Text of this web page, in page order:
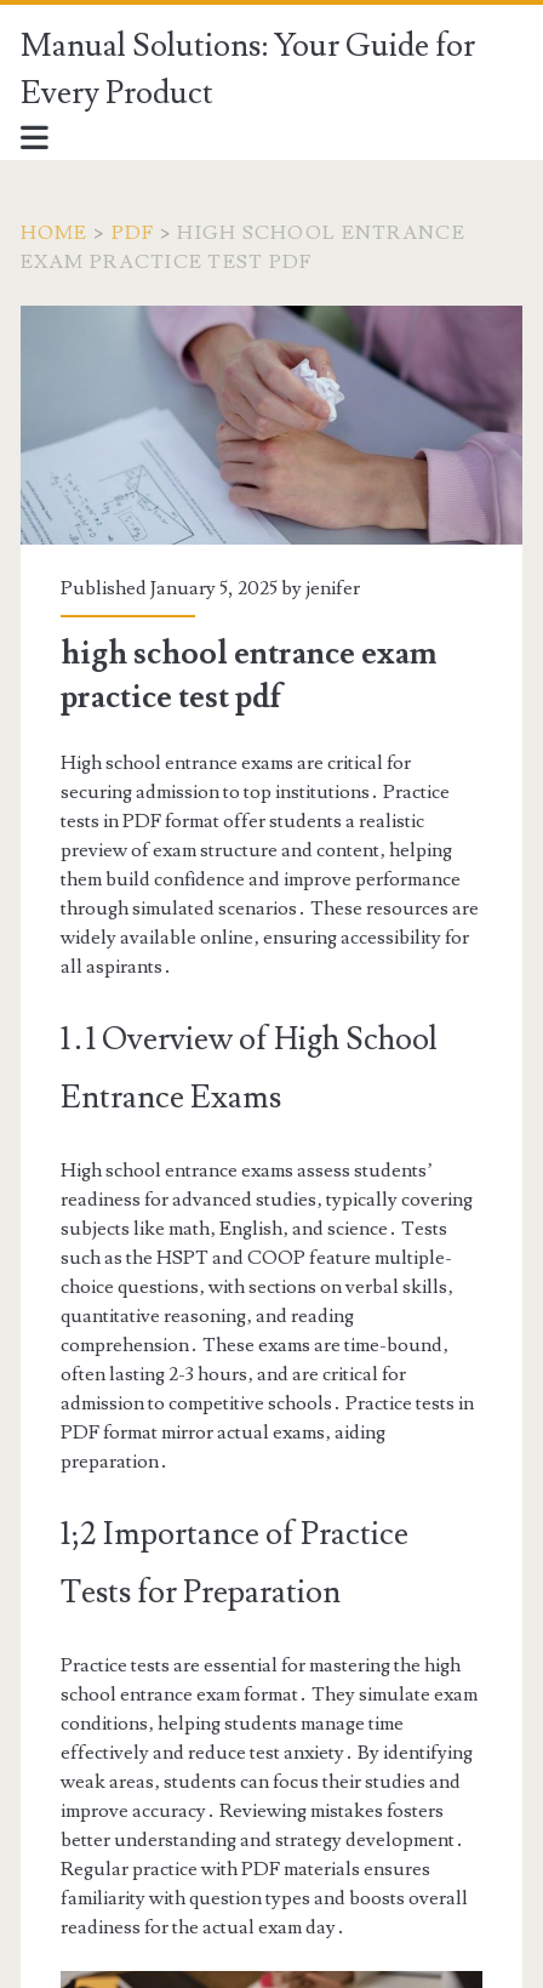
Manual Solutions: Your Guide for
Every Product
HOME > PDF > HIGH SCHOOL ENTRANCE
EXAM PRACTICE TEST PDF
Published January 5, 2025 byjenifer
high school entrance exam
practice test pdf
High school entrance exams are critical for
securing admission to top institutions․ Practice
tests in PDF format offer students a realistic
preview of exam structure and content‚ helping
them build confidence and improve performance
through simulated scenarios․ These resources are
widely available online‚ ensuring accessibility for
all aspirants․
1․1 Overview of High School
Entrance Exams
High school entrance exams assess students’
readiness for advanced studies‚ typically covering
subjects like math‚ English‚ and science․ Tests
such as the HSPT and COOP feature multiple-
choice questions‚ with sections on verbal skills‚
quantitative reasoning‚ and reading
comprehension․ These exams are time-bound‚
often lasting 2-3 hours‚ and are critical for
admission to competitive schools․ Practice tests in
PDF format mirror actual exams‚ aiding
preparation․
1;2 Importance of Practice
Tests for Preparation
Practice tests are essential for mastering the high
school entrance exam format․ They simulate exam
conditions‚ helping students manage time
effectively and reduce test anxiety․ By identifying
weak areas‚ students can focus their studies and
improve accuracy․ Reviewing mistakes fosters
better understanding and strategy development․
Regular practice with PDF materials ensures
familiarity with question types and boosts overall
readiness for the actual exam day․